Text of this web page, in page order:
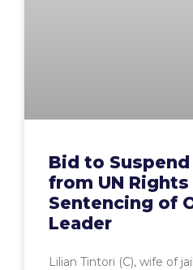
Bid to Suspend
from UN
Sentencing of
Leader
Lilian Tintori (C), wife of